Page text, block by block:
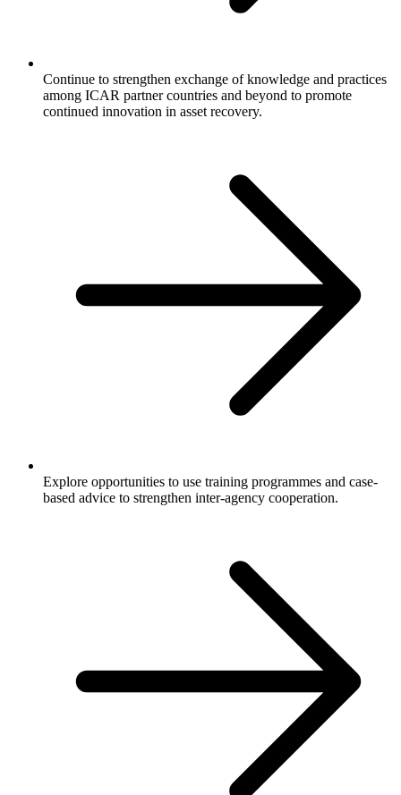
Continue to strengthen exchange of knowledge and practices
among ICAR partner countries and beyond to promote
continued innovation in asset recovery.
Explore opportunities to use training programmes and case-
based advice to strengthen inter-agency cooperation.